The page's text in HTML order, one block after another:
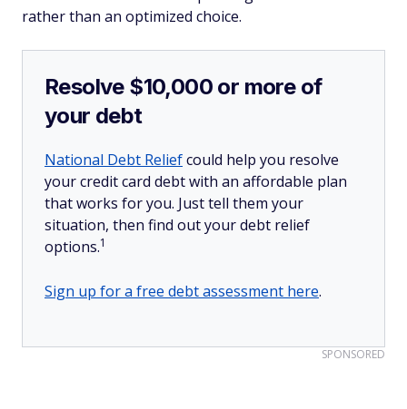
rather than an optimized choice.
Resolve $10,000 or more of
your debt
National Debt Reliefcould help you resolve
your credit card debt with an affordable plan
that works for you. Just tell them your
situation, then find out your debt relief
options.1
Sign up for a free debt assessment here.
SPONSORED